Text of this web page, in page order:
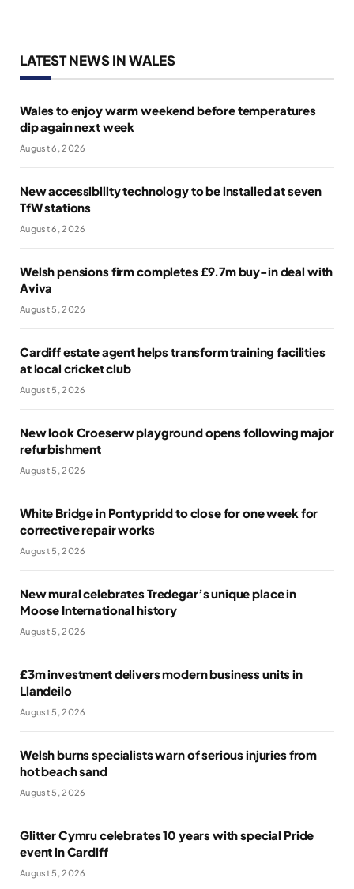
LATEST NEWS IN WALES
Wales to enjoy warm weekend before temperatures
dip again next week
August 6, 2026
New accessibility technology to be installed at seven
TfW stations
August 6, 2026
Welsh pensions firm completes £9.7m buy-in deal with
Aviva
August 5, 2026
Cardiff estate agent helps transform training facilities
at local cricket club
August 5, 2026
New look Croeserw playground opens following major
refurbishment
August 5, 2026
White Bridge in Pontypridd to close for one week for
corrective repair works
August 5, 2026
New mural celebrates Tredegar’s unique place in
Moose International history
August 5, 2026
£3m investment delivers modern business units in
Llandeilo
August 5, 2026
Welsh burns specialists warn of serious injuries from
hot beach sand
August 5, 2026
Glitter Cymru celebrates 10 years with special Pride
event in Cardiff
August 5, 2026